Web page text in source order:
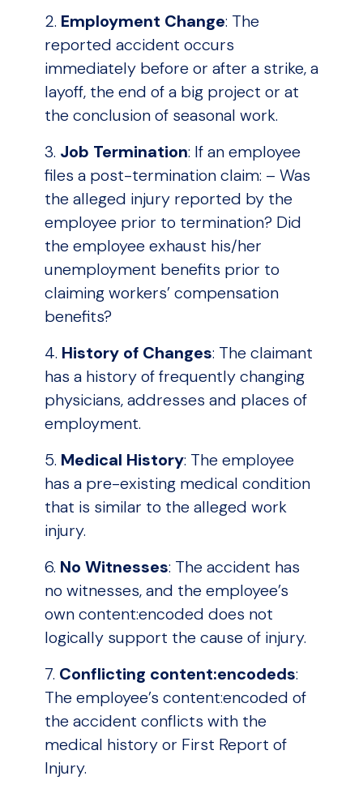
2. Employment Change: The
reported accident occurs
immediately before or after a strike, a
layoff, the end of a big project or at
the conclusion of seasonal work.
3. Job Termination: If an employee
files a post-termination claim: – Was
the alleged injury reported by the
employee prior to termination? Did
the employee exhaust his/her
unemployment benefits prior to
claiming workers’ compensation
benefits?
4. History of Changes: The claimant
has a history of frequently changing
physicians, addresses and places of
employment.
5. Medical History: The employee
has a pre-existing medical condition
that is similar to the alleged work
injury.
6. No Witnesses: The accident has
no witnesses, and the employee’s
own content:encoded does not
logically support the cause of injury.
7. Conflicting content:encodeds:
The employee’s content:encoded of
the accident conflicts with the
medical history or First Report of
Injury.